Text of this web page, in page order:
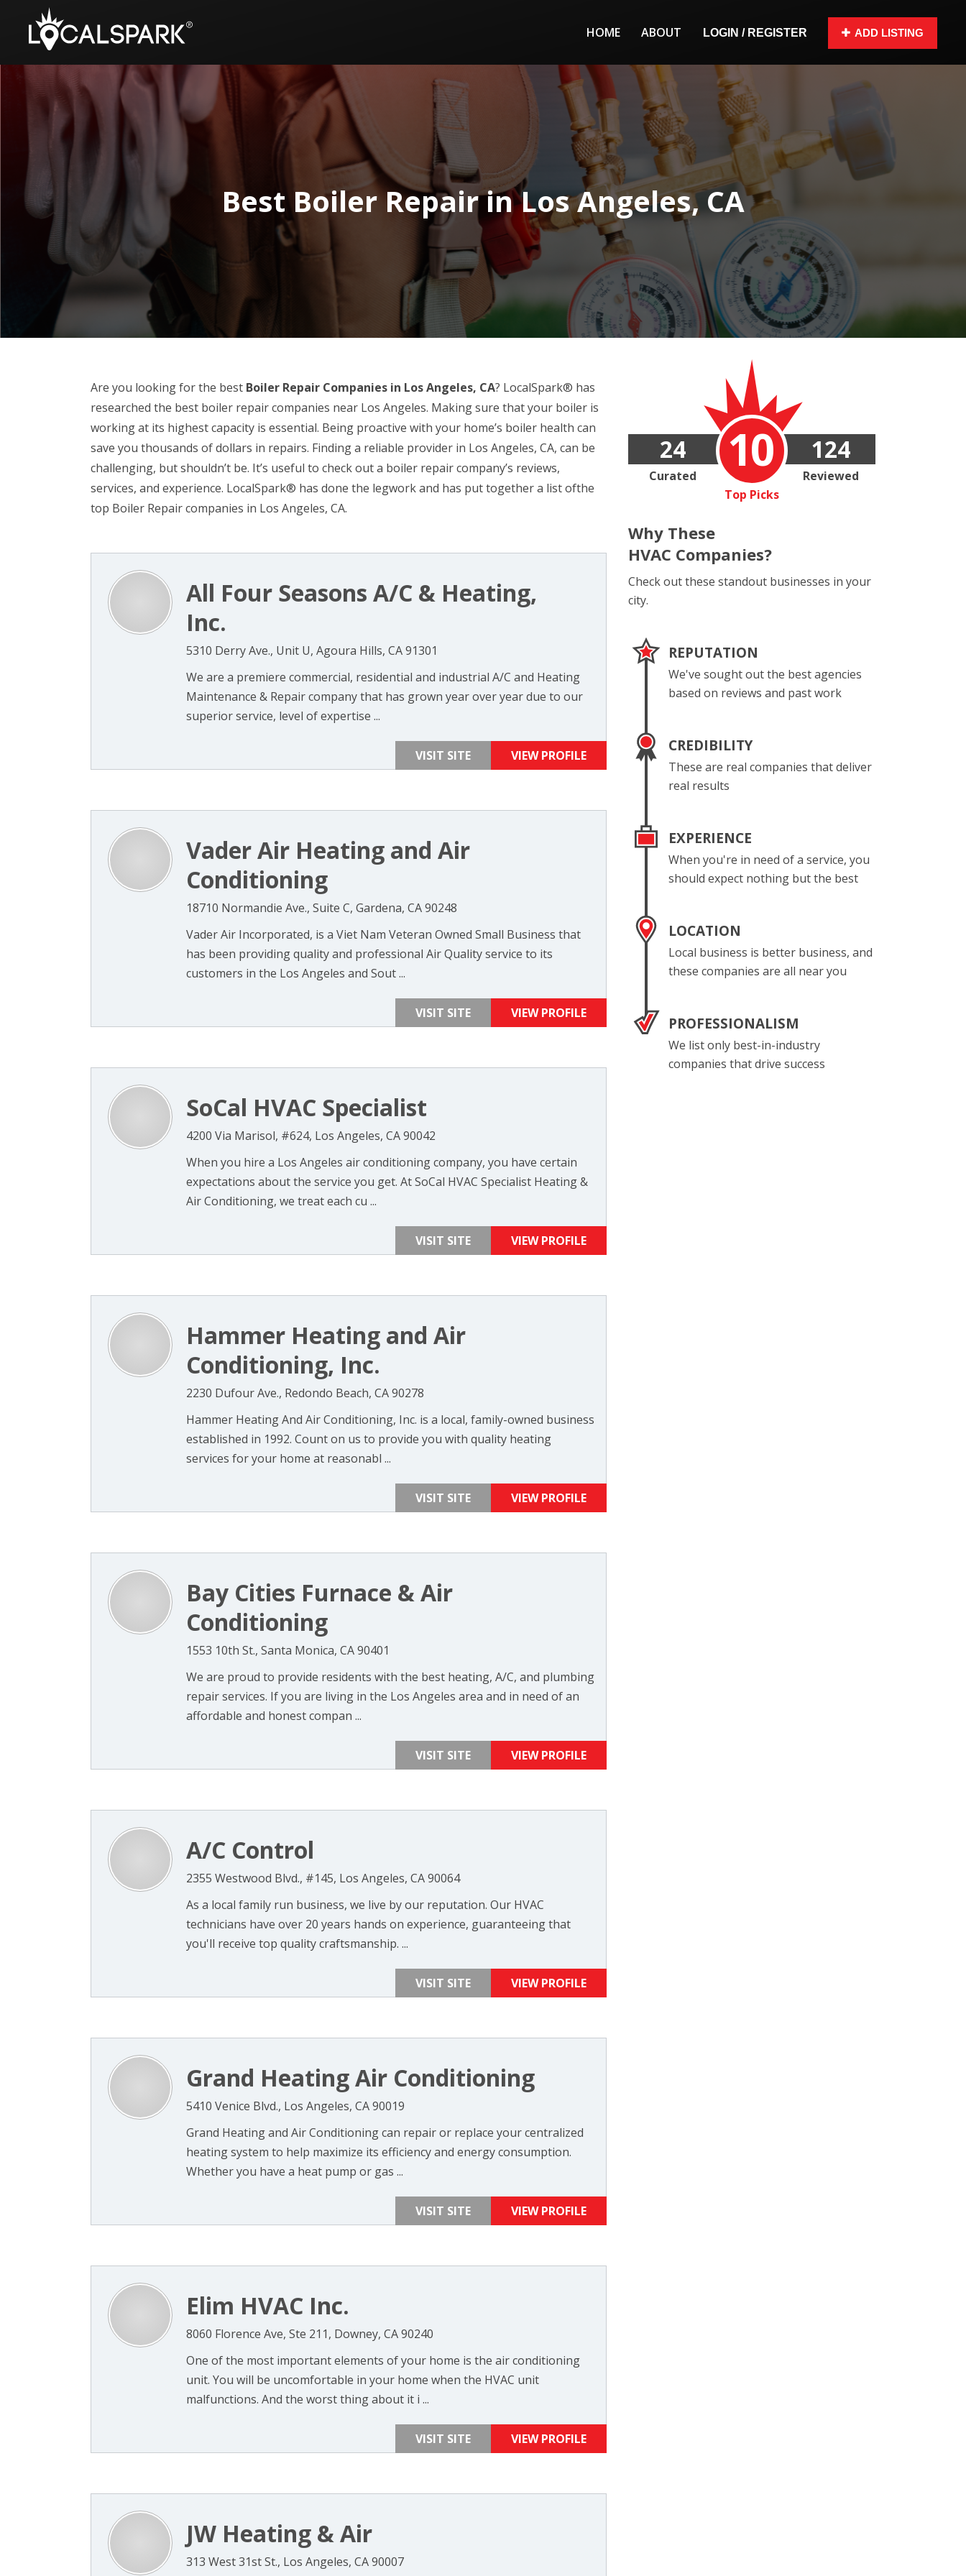
HOME ABOUT LOGIN / REGISTER ADD LISTING
Best Boiler Repair in Los Angeles, CA
Are you looking for the best Boiler Repair Companies in Los Angeles, CA? LocalSpark® has
researched the best boiler repair companies near Los Angeles. Making sure that your boiler is
working at its highest capacity is essential. Being proactive with your home’s boiler health can
save you thousands of dollars in repairs. Finding a reliable provider in Los Angeles, CA, can be
challenging, but shouldn’t be. It’s useful to check out a boiler repair company’s reviews,
services, and experience. LocalSpark® has done the legwork and has put together a list ofthe
top Boiler Repair companies in Los Angeles, CA.
All Four Seasons A/C & Heating,
Inc.
5310 Derry Ave., Unit U, Agoura Hills, CA 91301
We are a premiere commercial, residential and industrial A/C and Heating
Maintenance & Repair company that has grown year over year due to our
superior service, level of expertise ...
VISIT SITE VIEW PROFILE
Vader Air Heating and Air
Conditioning
18710 Normandie Ave., Suite C, Gardena, CA 90248
Vader Air Incorporated, is a Viet Nam Veteran Owned Small Business that
has been providing quality and professional Air Quality service to its
customers in the Los Angeles and Sout ...
VISIT SITE VIEW PROFILE
SoCal HVAC Specialist
4200 Via Marisol, #624, Los Angeles, CA 90042
When you hire a Los Angeles air conditioning company, you have certain
expectations about the service you get. At SoCal HVAC Specialist Heating &
Air Conditioning, we treat each cu ...
VISIT SITE VIEW PROFILE
Hammer Heating and Air
Conditioning, Inc.
2230 Dufour Ave., Redondo Beach, CA 90278
Hammer Heating And Air Conditioning, Inc. is a local, family-owned business
established in 1992. Count on us to provide you with quality heating
services for your home at reasonabl ...
VISIT SITE VIEW PROFILE
Bay Cities Furnace & Air
Conditioning
1553 10th St., Santa Monica, CA 90401
We are proud to provide residents with the best heating, A/C, and plumbing
repair services. If you are living in the Los Angeles area and in need of an
affordable and honest compan ...
VISIT SITE VIEW PROFILE
A/C Control
2355 Westwood Blvd., #145, Los Angeles, CA 90064
As a local family run business, we live by our reputation. Our HVAC
technicians have over 20 years hands on experience, guaranteeing that
you'll receive top quality craftsmanship. ...
VISIT SITE VIEW PROFILE
Grand Heating Air Conditioning
5410 Venice Blvd., Los Angeles, CA 90019
Grand Heating and Air Conditioning can repair or replace your centralized
heating system to help maximize its efficiency and energy consumption.
Whether you have a heat pump or gas ...
VISIT SITE VIEW PROFILE
Elim HVAC Inc.
8060 Florence Ave, Ste 211, Downey, CA 90240
One of the most important elements of your home is the air conditioning
unit. You will be uncomfortable in your home when the HVAC unit
malfunctions. And the worst thing about it i ...
VISIT SITE VIEW PROFILE
JW Heating & Air
313 West 31st St., Los Angeles, CA 90007
10
Top Picks
24
Curated
124
Reviewed
Why These
HVAC Companies?
Check out these standout businesses in your
city.
REPUTATION
We've sought out the best agencies
based on reviews and past work
CREDIBILITY
These are real companies that deliver
real results
EXPERIENCE
When you're in need of a service, you
should expect nothing but the best
LOCATION
Local business is better business, and
these companies are all near you
PROFESSIONALISM
We list only best-in-industry
companies that drive success